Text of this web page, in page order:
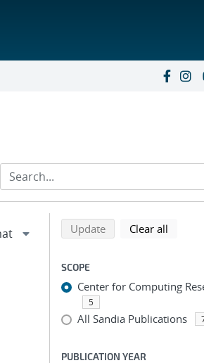
Refine
Back to top of search results
Updatesearch using
Clear all
SCOPE
Center for Computing
5
All Sandia Publications
PUBLICATION YEAR